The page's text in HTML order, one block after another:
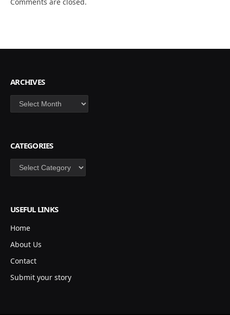
ARCHIVES
Archives
CATEGORIES
Categories
USEFUL LINKS
Home
About Us
Contact
Submit your story